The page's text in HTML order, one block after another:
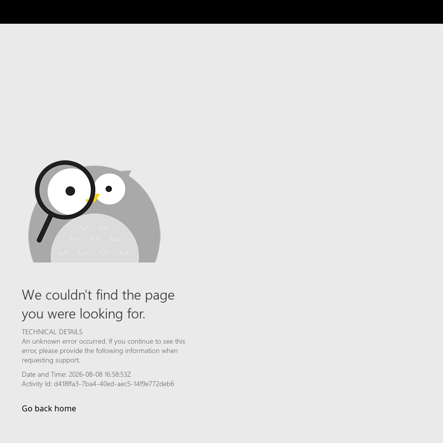
We couldn't find the page
you were looking for.
TECHNICAL DETAILS
An unknown error occurred. If you continue to see this
error, please provide the following information when
requesting support.
Date and Time: 2026-08-08 16:58:53Z
Activity Id: d418ffa3-7ba4-40ed-aec5-14f9e772deb6
Go back home